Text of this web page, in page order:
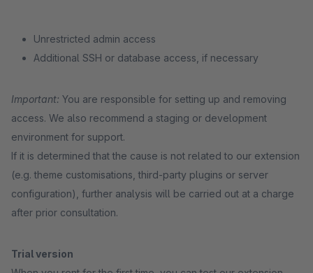
Unrestricted admin access
Additional SSH or database access, if necessary
Important: You are responsible for setting up and removing
access. We also recommend a staging or development
environment for support.
If it is determined that the cause is not related to our extension
(e.g. theme customisations, third-party plugins or server
configuration), further analysis will be carried out at a charge
after prior consultation.
Trial version